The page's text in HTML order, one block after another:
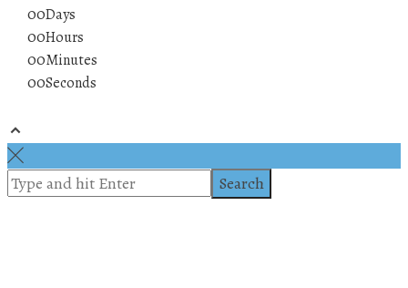
00Days
00Hours
00Minutes
00Seconds